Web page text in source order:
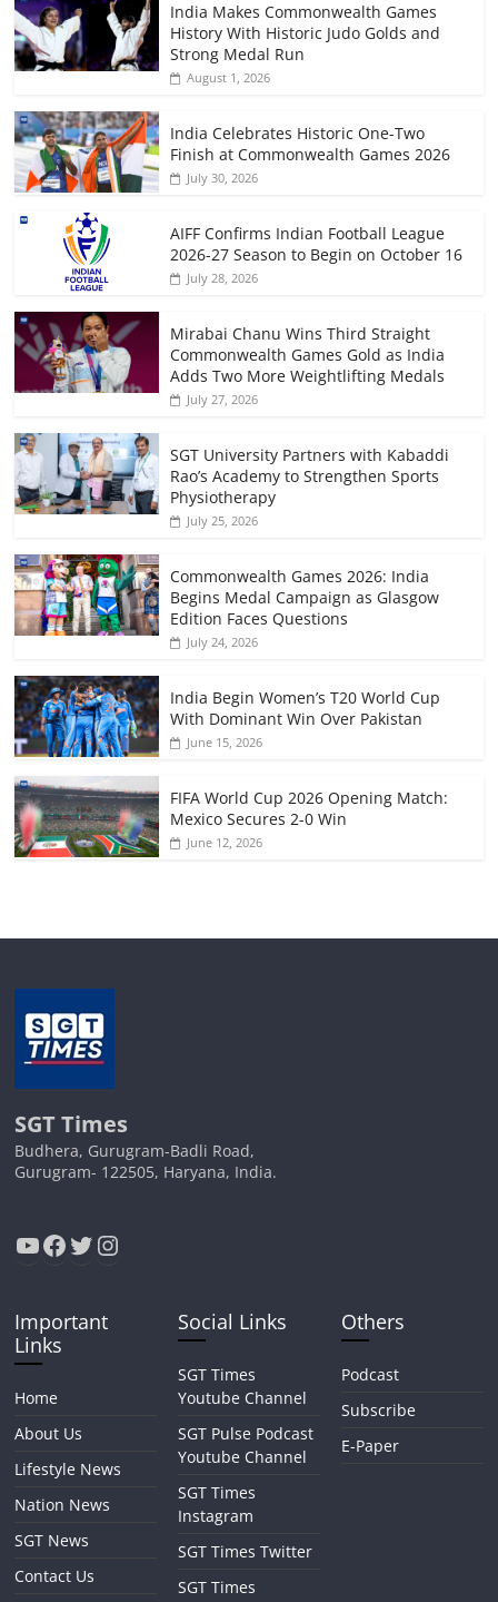
India Makes Commonwealth Games
History With Historic Judo Golds and
Strong Medal Run
August 1, 2026
India Celebrates Historic One-Two
Finish at Commonwealth Games 2026
July 30, 2026
AIFF Confirms Indian Football League
2026-27 Season to Begin on October 16
July 28, 2026
Mirabai Chanu Wins Third Straight
Commonwealth Games Gold as India
Adds Two More Weightlifting Medals
July 27, 2026
SGT University Partners with Kabaddi
Rao’s Academy to Strengthen Sports
Physiotherapy
July 25, 2026
Commonwealth Games 2026: India
Begins Medal Campaign as Glasgow
Edition Faces Questions
July 24, 2026
India Begin Women’s T20 World Cup
With Dominant Win Over Pakistan
June 15, 2026
FIFA World Cup 2026 Opening Match:
Mexico Secures 2-0 Win
June 12, 2026
SGT Times
Budhera, Gurugram-Badli Road,
Gurugram- 122505, Haryana, India.
YouTube
Facebook
Twitter
Instagram
Important
Links
Home
About Us
Lifestyle News
Nation News
SGT News
Contact Us
Social Links
SGT Times
Youtube Channel
SGT Pulse Podcast
Youtube Channel
SGT Times
Instagram
SGT Times Twitter
SGT Times
Others
Podcast
Subscribe
E-Paper